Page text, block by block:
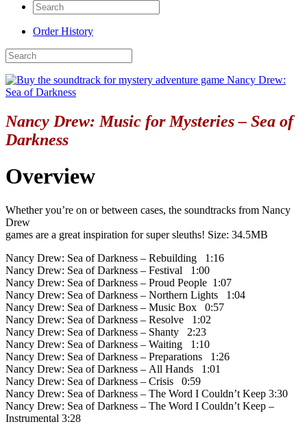
Order History
Nancy Drew: Music for Mysteries – Sea of
Darkness
Overview
Whether you’re on or between cases, the soundtracks from Nancy
Drew
games are a great inspiration for super sleuths! Size: 34.5MB
Nancy Drew: Sea of Darkness – Rebuilding 1:16
Nancy Drew: Sea of Darkness – Festival 1:00
Nancy Drew: Sea of Darkness – Proud People 1:07
Nancy Drew: Sea of Darkness – Northern Lights 1:04
Nancy Drew: Sea of Darkness – Music Box 0:57
Nancy Drew: Sea of Darkness – Resolve 1:02
Nancy Drew: Sea of Darkness – Shanty 2:23
Nancy Drew: Sea of Darkness – Waiting 1:10
Nancy Drew: Sea of Darkness – Preparations 1:26
Nancy Drew: Sea of Darkness – All Hands 1:01
Nancy Drew: Sea of Darkness – Crisis 0:59
Nancy Drew: Sea of Darkness – The Word I Couldn’t Keep 3:30
Nancy Drew: Sea of Darkness – The Word I Couldn’t Keep –
Instrumental 3:28